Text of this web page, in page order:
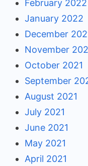
February 2022
January 2022
December
November
October 2021
September
August 2021
July 2021
June 2021
May 2021
April 2021